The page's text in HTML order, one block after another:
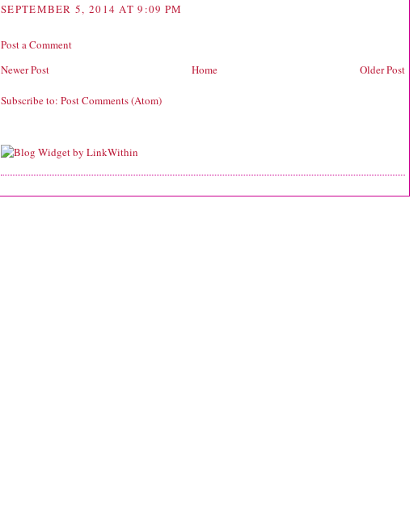
SEPTEMBER 5, 2014 AT 9:09 PM
Post a Comment
Newer Post
Older Post
Home
Subscribe to: Post Comments (Atom)